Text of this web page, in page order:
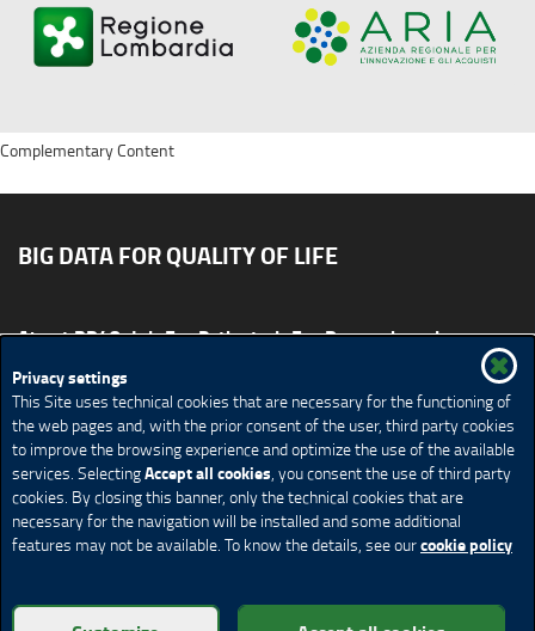
Privacy settings
This Site uses technical cookies that are necessary for the functioning of
the web pages and, with the prior consent of the user, third party cookies
to improve the browsing experience and optimize the use of the available
services. SelectingAccept all cookies, you consent the use of third party
cookies. By closing this banner, only the technical cookies that are
necessary for the navigation will be installed and some additional
features may not be available. To know the details, see ourcookie policy
BIG DATA FOR QUALITY OF LIFE
About BD4QoL For Patients
For Researchers
Site map
CONTACT US BD4QoLcoord@unimi.it
Credits
Privacy Policy Legal Notices
Accessibility
Cookie Policy
Cookie settings
Complementary Content